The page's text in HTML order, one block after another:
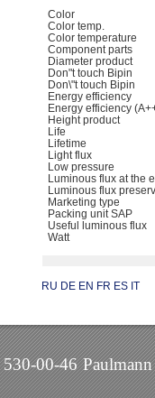
Color
Color temp.
Color temperature
Component parts
Diameter product
Don"t touch Bipin
Don\"t touch Bipin
Energy efficiency
Energy efficiency
Height product
Life
Lifetime
Light flux
Low pressure
Luminous flux at the
Luminous flux
Marketing type
Packing unit SAP
Useful luminous flux
Watt
RU DE EN FR ES IT
00-46 Paulmann